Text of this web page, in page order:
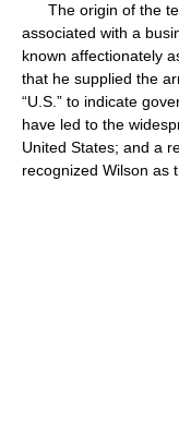
The origin of the
associated with a
known affectionately
that he supplied the
“U.S.” to indicate
have led to the
United States; and a
recognized Wilson as